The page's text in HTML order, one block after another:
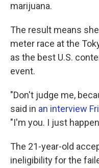
marijuana.
The result means
meter race at the
as the best U.S.
event.
"Don't judge me,
said in an interview
"I'm you. I just
The 21-year-old
ineligibility for the